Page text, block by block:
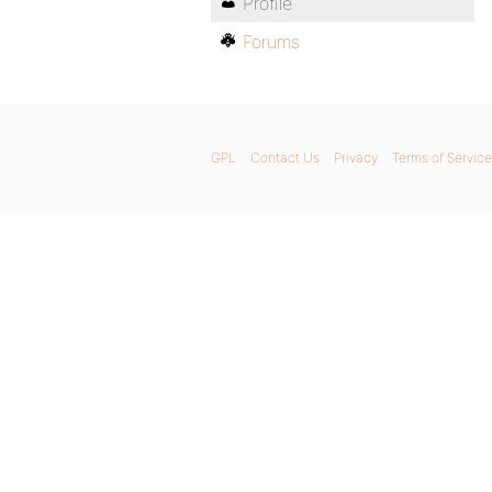
Forums
GPL Contact Us Privacy Terms of Service